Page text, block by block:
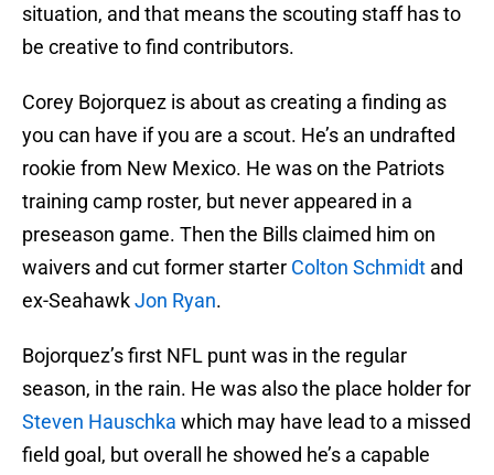
situation, and that means the scouting staff has to
be creative to find contributors.
Corey Bojorquez is about as creating a finding as
you can have if you are a scout. He’s an undrafted
rookie from New Mexico. He was on the Patriots
training camp roster, but never appeared in a
preseason game. Then the Bills claimed him on
waivers and cut former starter Colton Schmidt and
ex-SeahawkJon Ryan.
Bojorquez’s first NFL punt was in the regular
season, in the rain. He was also the place holder for
Steven Hauschka which may have lead to a missed
field goal, but overall he showed he’s a capable